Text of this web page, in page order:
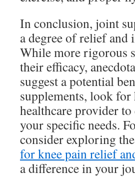
In conclusion, joint
a degree of relief
While more rigorous
their efficacy,
suggest a potential
supplements, look
healthcare provider
your specific needs.
consider exploring the
for knee pain relief
a difference in your